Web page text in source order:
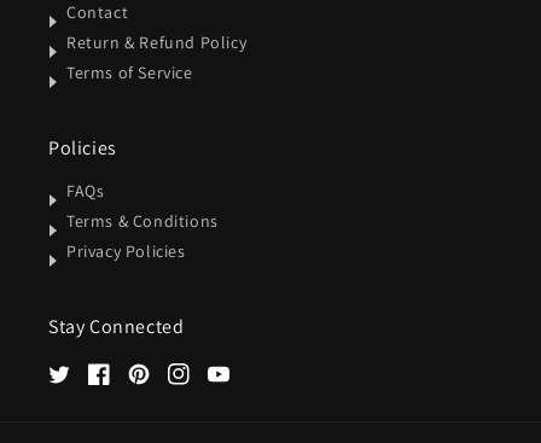
Contact
Return & Refund Policy
Terms of Service
Policies
FAQs
Terms & Conditions
Privacy Policies
Stay Connected
TwitterFacebookPinterestInstagramYouTube